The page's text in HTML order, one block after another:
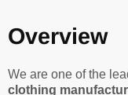
Overview
We are one of the
clothing